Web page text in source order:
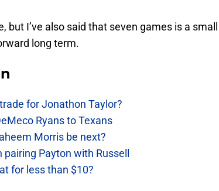
but I’ve also said that seven games is a small
long term.
for Jonathon Taylor?
Ryans to Texans
Morris be next?
Payton with Russell
for less than $10?